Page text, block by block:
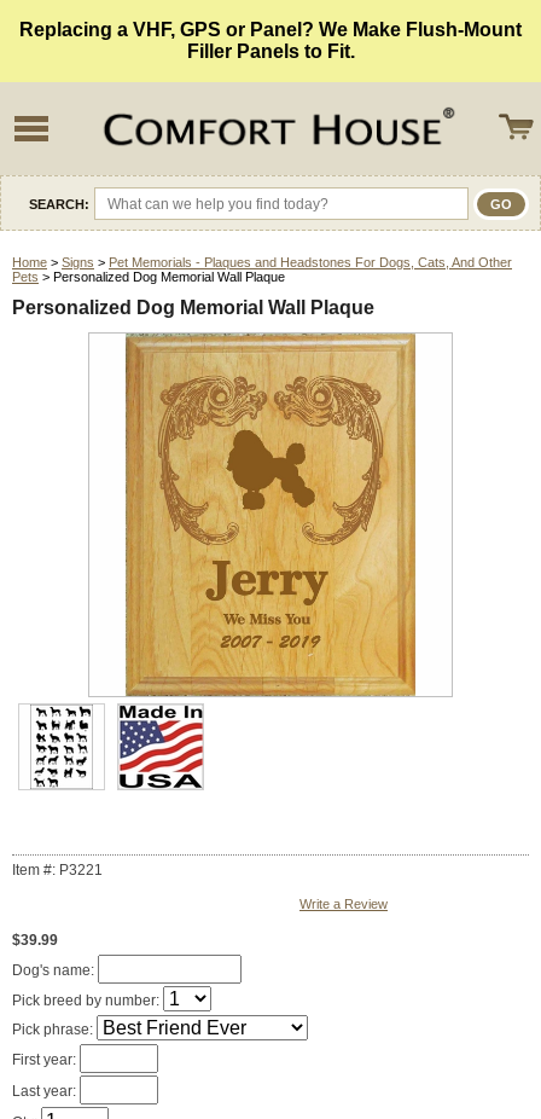
Replacing a VHF, GPS or Panel? We Make Flush-Mount
Filler Panels to Fit.
SEARCH:
Home > Signs > Pet Memorials - Plaques and Headstones For Dogs, Cats, And Other
Pets > Personalized Dog Memorial Wall Plaque
Personalized Dog Memorial Wall Plaque
Item #: P3221
Write a Review
$39.99
Dog's name:
Pick breed by number:
Pick phrase:
First year:
Last year: